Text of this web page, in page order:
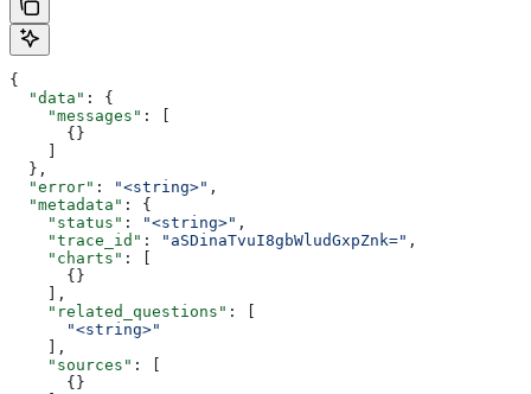
{
  "data"
: {
    "messages"
: [
      {}
  },
  "error"
: "<string>" ,
  "metadata"
: {
    "status"
: "<string>" ,
    "trace_id"
: "aSDinaTvuI8gbWludGxpZnk=" ,
    "charts"
: [
      {}
    ],
    "related_questions"
: [
      "<string>"
    ],
    "sources"
: [
      {}